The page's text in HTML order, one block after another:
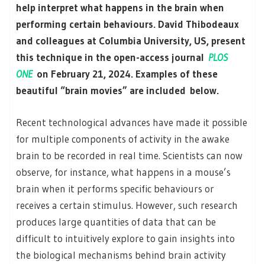
help interpret what happens in the brain when
performing certain behaviours. David Thibodeaux
and colleagues at Columbia University, US, present
this technique in the open-access journal PLOS
ONEon February 21, 2024. Examples of these
beautiful “brain movies” are included below.
Recent technological advances have made it possible
for multiple components of activity in the awake
brain to be recorded in real time. Scientists can now
observe, for instance, what happens in a mouse’s
brain when it performs specific behaviours or
receives a certain stimulus. However, such research
produces large quantities of data that can be
difficult to intuitively explore to gain insights into
the biological mechanisms behind brain activity